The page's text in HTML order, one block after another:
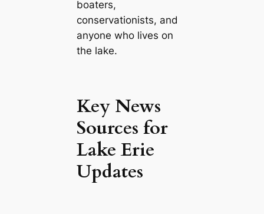
boaters,
conservationists, and
anyone who lives on
the lake.
Key News
Sources for
Lake Erie
Updates